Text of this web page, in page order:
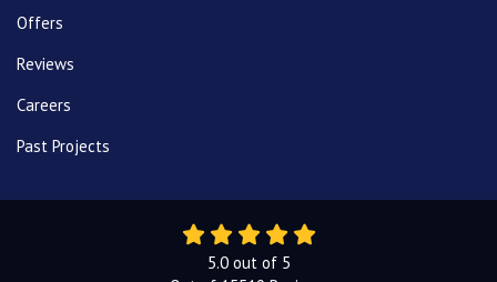
Offers
Reviews
Careers
Past Projects
5.0out of 5